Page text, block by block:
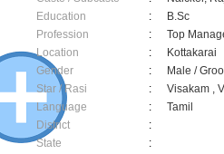
Education
:
B.Sc
Profession
:
Top
Location
:
Kottakarai
Gender
:
Male /
Star / Rasi
:
Visakam ,
Language
:
Tamil
District
:
State
: